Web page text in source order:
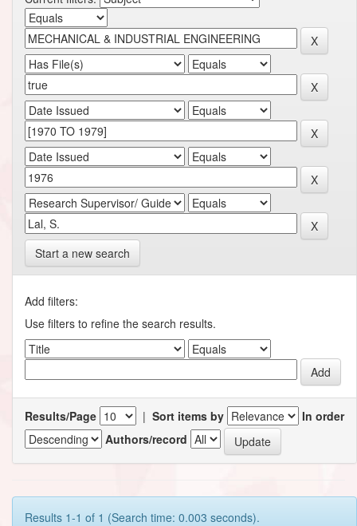
Start a new search
Add filters:
Use filters to refine the search results.
Results/Page | Sort items by
In order
Authors/record
Results 1-1 of 1 (Search time: 0.003 seconds).